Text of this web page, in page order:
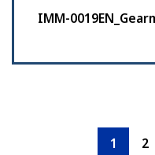
IMM-
1 2